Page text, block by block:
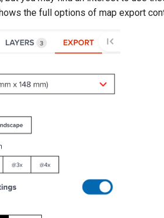
the full options of map export